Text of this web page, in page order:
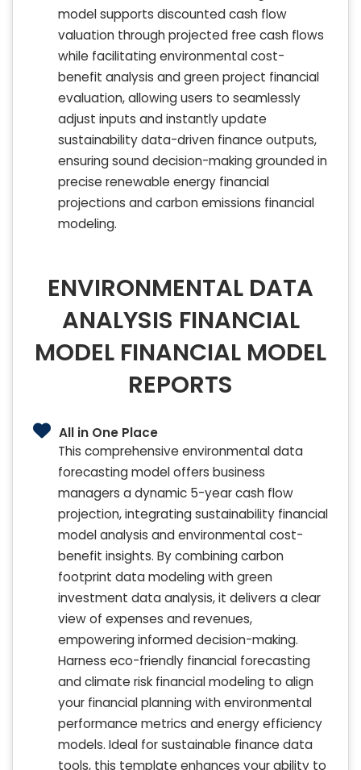
model supports discounted cash flow
valuation through projected free cash flows
while facilitating environmental cost-
benefit analysis and green project financial
evaluation, allowing users to seamlessly
adjust inputs and instantly update
sustainability data-driven finance outputs,
ensuring sound decision-making grounded in
precise renewable energy financial
projections and carbon emissions financial
modeling.
ENVIRONMENTAL DATA
ANALYSIS FINANCIAL
MODEL FINANCIAL MODEL
REPORTS
All in One Place
This comprehensive environmental data
forecasting model offers business
managers a dynamic 5-year cash flow
projection, integrating sustainability financial
model analysis and environmental cost-
benefit insights. By combining carbon
footprint data modeling with green
investment data analysis, it delivers a clear
view of expenses and revenues,
empowering informed decision-making.
Harness eco-friendly financial forecasting
and climate risk financial modeling to align
your financial planning with environmental
performance metrics and energy efficiency
models. Ideal for sustainable finance data
tools, this template enhances your ability to